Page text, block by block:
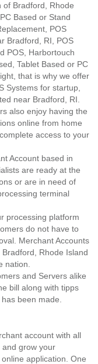
of Bradford, Rhode
Based or Stand
POS
Bradford, RI, POS
POS, Harbortouch
Tablet Based or PC
that is why we offer
Systems for startup,
near Bradford, RI.
also enjoy having the
online from home
access to your
Account based in
are ready at the
or are in need of
terminal
processing platform
do not have to
Merchant Accounts
Rhode Island
nation.
and Servers alike
bill along with tipps
been made.
account with all
grow your
application. One